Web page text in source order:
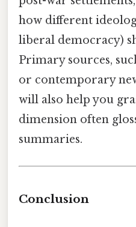
how different
liberal democracy)
Primary sources,
or contemporary
will also help you
dimension often
summaries.
Conclusion